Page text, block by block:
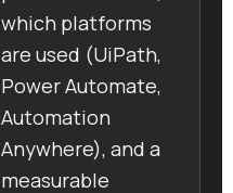
which platforms
are used (UiPath,
Power Automate,
Automation
Anywhere), and a
measurable